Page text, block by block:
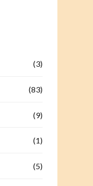
(3)
(83)
(9)
(1)
(5)